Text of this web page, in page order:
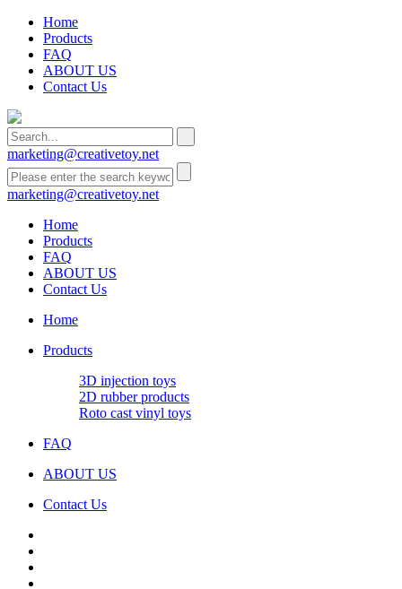
Home
Products
FAQ
ABOUT US
Contact Us
marketing@creativetoy.net
marketing@creativetoy.net
Home
Products
FAQ
ABOUT US
Contact Us
Home
Products
3D injection toys
2D rubber products
Roto cast vinyl toys
FAQ
ABOUT US
Contact Us